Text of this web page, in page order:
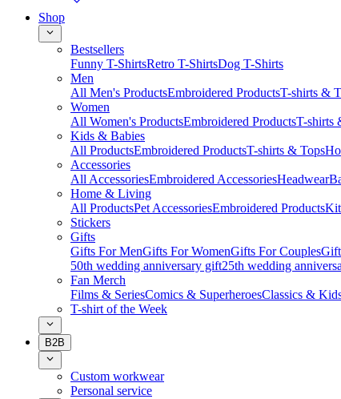
Shop
Bestsellers
Funny T-ShirtsRetro T-ShirtsDog T-Shirts
Men
All Men's ProductsEmbroidered ProductsT-shirts &
Women
All Women's ProductsEmbroidered ProductsT-shirts
Kids & Babies
All ProductsEmbroidered ProductsT-shirts & Tops
Accessories
All AccessoriesEmbroidered AccessoriesHeadwear
Home & Living
All ProductsPet AccessoriesEmbroidered Products
Stickers
Gifts
Gifts For MenGifts For WomenGifts For Couples
50th wedding anniversary gift25th wedding
Fan Merch
Films & SeriesComics & SuperheroesClassics &
T-shirt of the Week
B2B
Custom workwear
Personal service